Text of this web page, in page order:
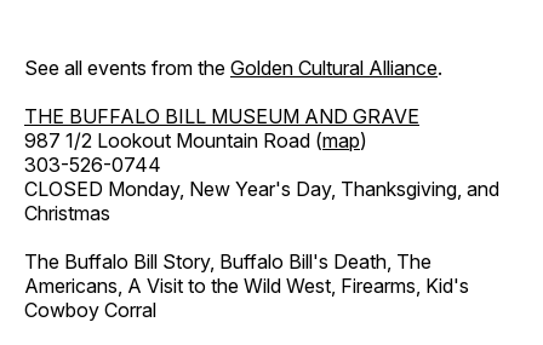
See all events from the Golden Cultural Alliance.
THE BUFFALO BILL MUSEUM AND GRAVE
987 1/2 Lookout Mountain Road (map)
303-526-0744
CLOSED Monday, New Year's Day, Thanksgiving, and
Christmas
The Buffalo Bill Story, Buffalo Bill's Death, The
Americans, A Visit to the Wild West, Firearms, Kid's
Cowboy Corral